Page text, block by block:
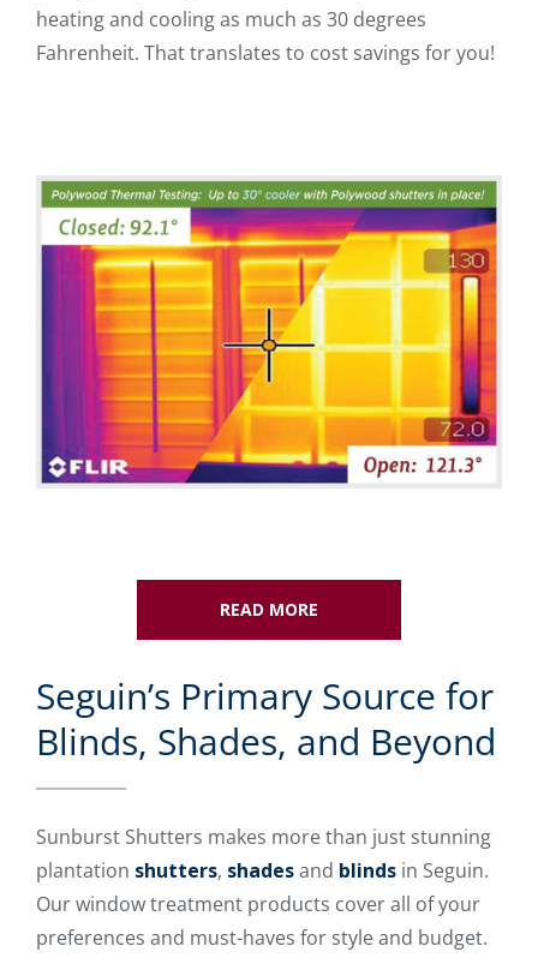
heating and cooling as much as 30 degrees
Fahrenheit. That translates to cost savings for you!
READ MORE
Seguin’s Primary Source for
Blinds, Shades, and Beyond
Sunburst Shutters makes more than just stunning
plantation shutters, shadesand blinds in Seguin.
Our window treatment products cover all of your
preferences and must-haves for style and budget.